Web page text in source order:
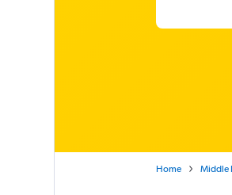
Home Middle